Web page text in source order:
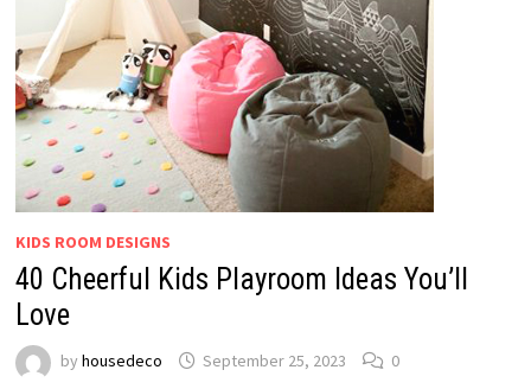
KIDS ROOM DESIGNS
40 Cheerful Kids Playroom Ideas You’ll
Love
by housedeco September 25, 2023 0